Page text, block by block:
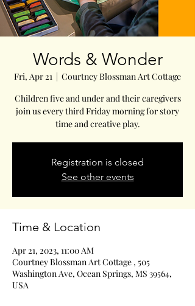
Words & Wonder
Fri, Apr 21
  |
Courtney Blossman Art Cottage
Children five and under and their caregivers
join us every third Friday morning for story
time and creative play.
Registration is closed
See other events
Time & Location
Apr 21, 2023, 11:00 AM
Courtney Blossman Art Cottage , 505
Washington Ave, Ocean Springs, MS 39564,
USA